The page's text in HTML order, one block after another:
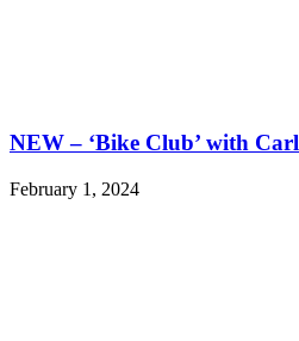
NEW – ‘Bike Club’ with
February 1, 2024